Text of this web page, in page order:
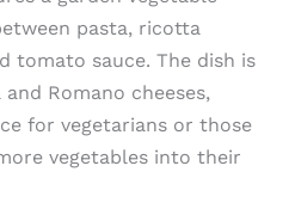
pasta, ricotta
tomato sauce. The dish is
Romano cheeses,
for vegetarians or those
vegetables into their